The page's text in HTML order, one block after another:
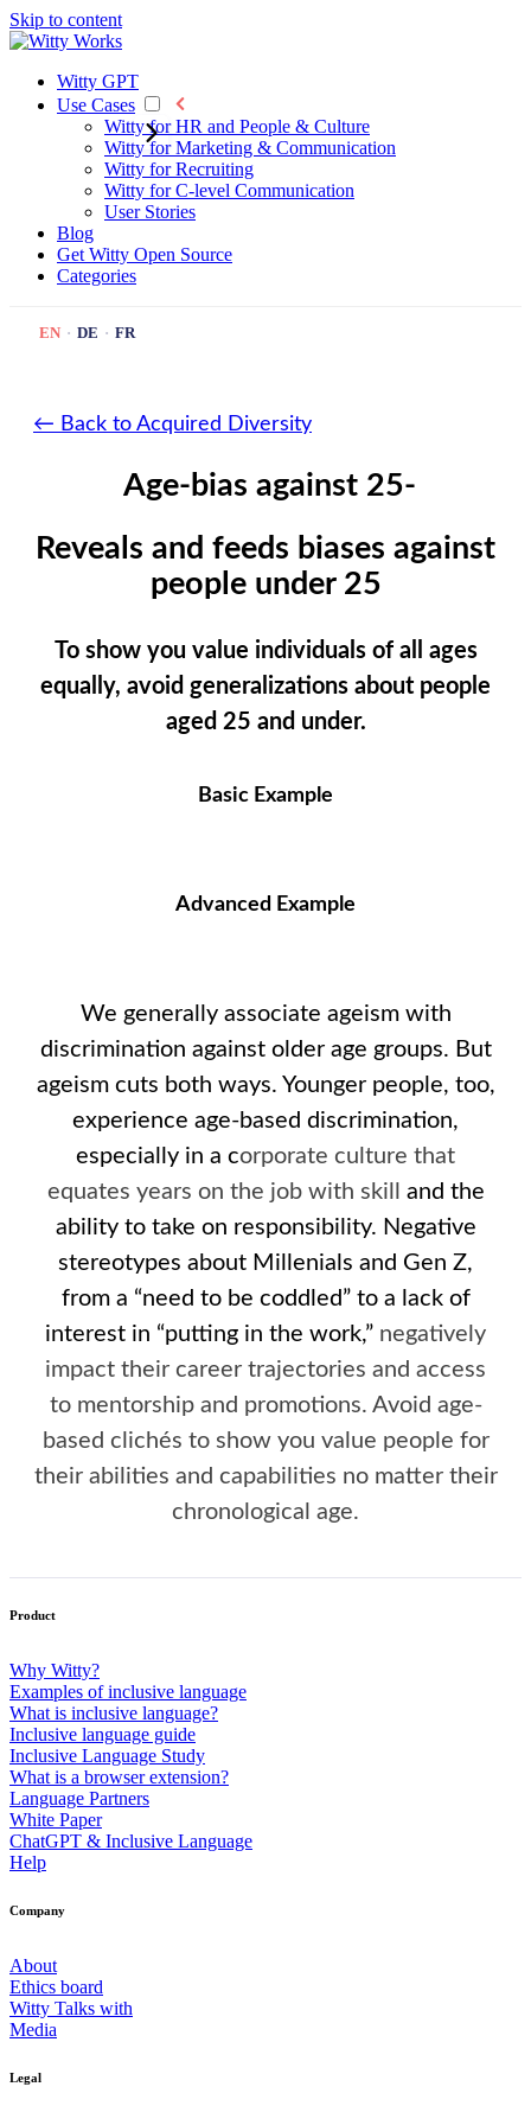
Skip to content
Witty GPT
Use Cases
Witty for HR and People & Culture
Witty for Marketing & Communication
Witty for Recruiting
Witty for C-level Communication
User Stories
Blog
Get Witty Open Source
Categories
EN · DE · FR
← Back to Acquired Diversity
Age-bias against 25-
Reveals and feeds biases against
people under 25
To show you value individuals of all ages
equally, avoid generalizations about people
aged 25 and under.
Basic Example
Advanced Example
We generally associate ageism with
discrimination against older age groups. But
ageism cuts both ways. Younger people, too,
experience age-based discrimination,
especially in a corporate culture that
equates years on the job with skill
and the
ability to take on responsibility. Negative
stereotypes about Millenials and Gen Z,
from a “need to be coddled” to a lack of
interest in “putting in the work,” negatively
impact their career trajectories and access
to mentorship and promotions. Avoid age-
based clichés to show you value people for
their abilities and capabilities no matter their
chronological age.
Product
Why Witty?
Examples of inclusive language
What is inclusive language?
Inclusive language guide
Inclusive Language Study
What is a browser extension?
Language Partners
White Paper
ChatGPT & Inclusive Language
Help
Company
About
Ethics board
Witty Talks with
Media
Legal